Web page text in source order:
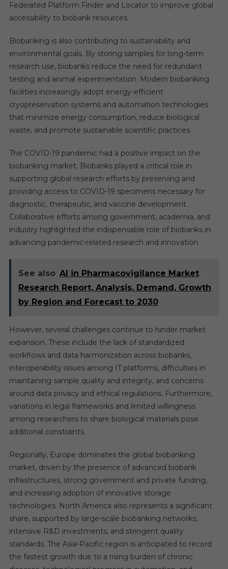
Federated Platform Finder and Locator to improve global
accessibility to biobank resources.
Biobanking is also contributing to sustainability and
environmental goals. By storing samples for long-term
research use, biobanks reduce the need for redundant
testing and animal experimentation. Modern biobanking
facilities increasingly adopt energy-efficient
cryopreservation systems and automation technologies
that minimize energy consumption, reduce biological
waste, and promote sustainable scientific practices.
The COVID-19 pandemic had a positive impact on the
biobanking market. Biobanks played a critical role in
supporting global research efforts by preserving and
providing access to COVID-19 specimens necessary for
diagnostic, therapeutic, and vaccine development.
Collaborative efforts among government, academia, and
industry highlighted the indispensable role of biobanks in
advancing pandemic-related research and innovation.
See also AI in Pharmacovigilance Market
Research Report, Analysis, Demand, Growth
by Region and Forecast to 2030
However, several challenges continue to hinder market
expansion. These include the lack of standardized
workflows and data harmonization across biobanks,
interoperability issues among IT platforms, difficulties in
maintaining sample quality and integrity, and concerns
around data privacy and ethical regulations. Furthermore,
variations in legal frameworks and limited willingness
among researchers to share biological materials pose
additional constraints.
Regionally, Europe dominates the global biobanking
market, driven by the presence of advanced biobank
infrastructures, strong government and private funding,
and increasing adoption of innovative storage
technologies. North America also represents a significant
share, supported by large-scale biobanking networks,
intensive R&D investments, and stringent quality
standards. The Asia-Pacific region is anticipated to record
the fastest growth due to a rising burden of chronic